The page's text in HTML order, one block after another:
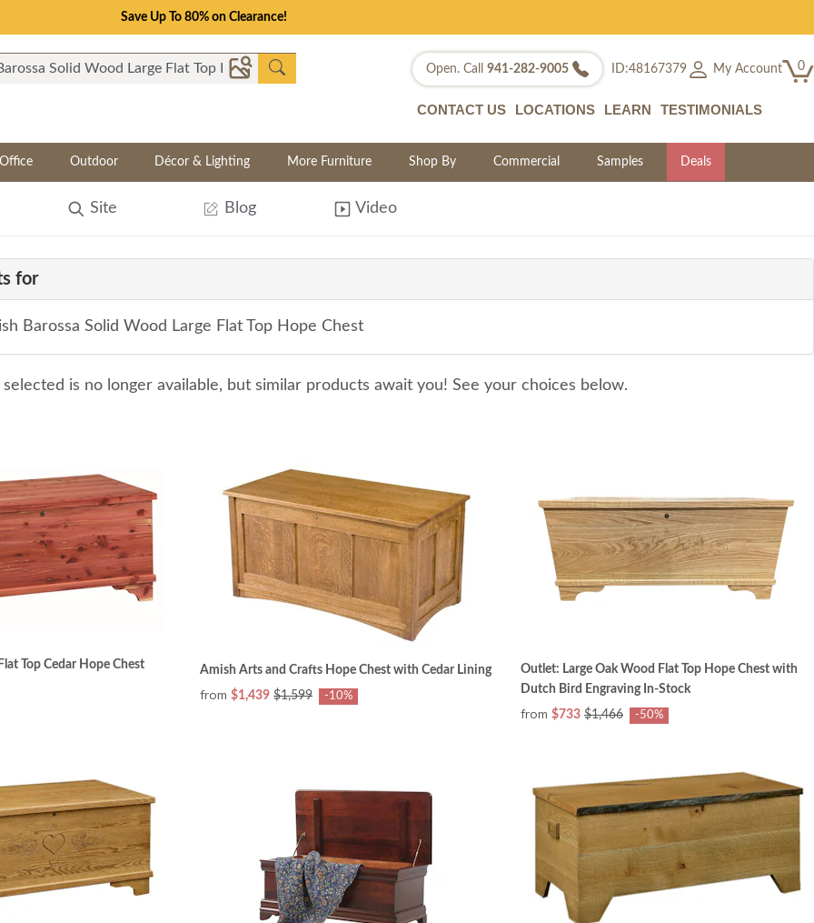
Save Up To 80% on Clearance!
Open. Call 941-282-9005 ID:48167379 My Account 0
CONTACT US LOCATIONS LEARN TESTIMONIALS
Outdoor Décor & Lighting More Furniture Shop By Commercial Samples Deals
Site Blog Video
for
Barossa Solid Wood Large Flat Top Hope Chest
is no longer available, but similar products await you! See your choices below.
Top Cedar Hope Chest Amish Arts and Crafts Hope Chest with Cedar Lining
from $1,439 $1,599 -10%
Outlet: Large Oak Wood Flat Top Hope Chest with
Dutch Bird Engraving In-Stock
from $733 $1,466 -50%